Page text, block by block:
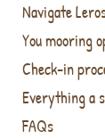
Navigate
You mooring
Check-in
Everything a
FAQs